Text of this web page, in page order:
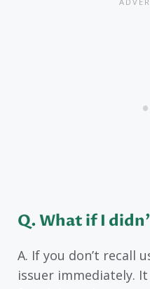
Q. What if I
A. If you don’t recall
issuer immediately.